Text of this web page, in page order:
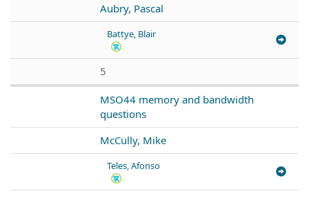
Aubry, Pascal
Battye, Blair
5
MSO44 memory and bandwidth
questions
McCully, Mike
Teles, Afonso